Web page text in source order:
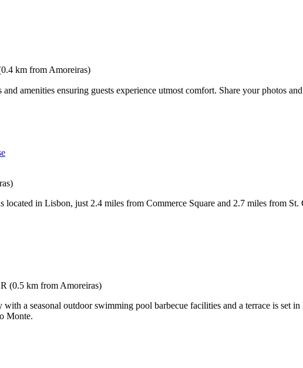
km from Amoreiras)
amenities ensuring guests experience utmost comfort. Share your photos
in Lisbon, just 2.4 miles from Commerce Square and 2.7 miles from
(0.5 km from Amoreiras)
a seasonal outdoor swimming pool barbecue facilities and a terrace is
Monte.